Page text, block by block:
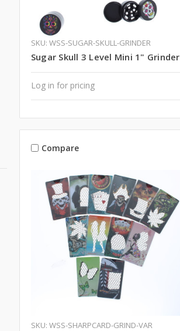
SKU: WSS-SUGAR-SKULL-GRINDER
Sugar Skull 3 Level Mini 1" Grinder
Log in for pricing
Compare
SKU: WSS-SHARPCARD-GRIND-VAR